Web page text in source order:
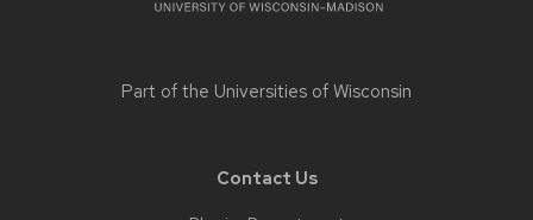
Part of the Universities of Wisconsin
Contact Us